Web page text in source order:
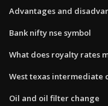
Advantages and
Bank nifty nse symbol
What does royalty rates
West texas intermediate
Oil and oil filter change